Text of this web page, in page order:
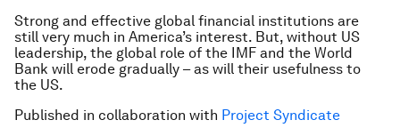
Strong and effective global financial institutions are
still very much in America’s interest. But, without US
leadership, the global role of the IMF and the World
Bank will erode gradually – as will their usefulness to
the US.
Published in collaboration with Project Syndicate